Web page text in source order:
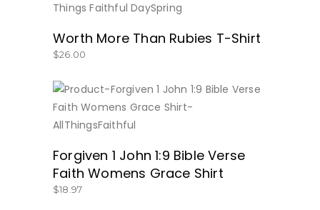
BUY NOW
Worth More Than Rubies T-Shirt
$26.00
Forgiven 1 John 1:9 Bible Verse
Faith Womens Grace Shirt
$18.97